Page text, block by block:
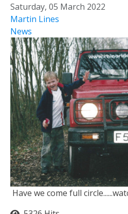
Saturday, 05 March 2022
Martin Lines
News
Have we come full